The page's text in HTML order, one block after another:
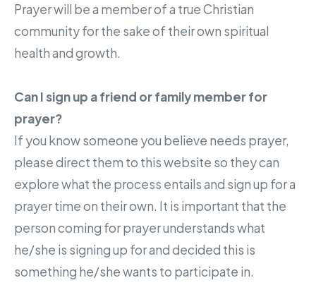
Prayer will be a member of a true Christian
community for the sake of their own spiritual
health and growth.
Can I sign up a friend or family member for
prayer?
If you know someone you believe needs prayer,
please direct them to this website so they can
explore what the process entails and sign up for a
prayer time on their own. It is important that the
person coming for prayer understands what
he/she is signing up for and decided this is
something he/she wants to participate in.